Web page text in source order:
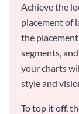
Achieve the
placement of
the
segments,
your charts
style and
To top it off,